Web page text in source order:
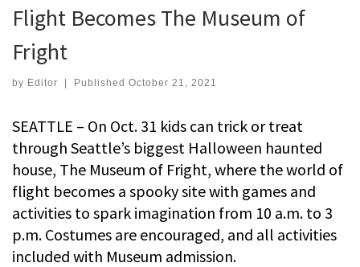
Flight Becomes The Museum of
Fright
by Editor Published October 21, 2021
SEATTLE – On Oct. 31 kids can trick or treat
through Seattle’s biggest Halloween haunted
house, The Museum of Fright, where the world of
flight becomes a spooky site with games and
activities to spark imagination from 10 a.m. to 3
p.m. Costumes are encouraged, and all activities
included with Museum admission.